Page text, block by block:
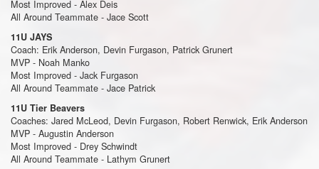
Most Improved - Alex Deis
All Around Teammate - Jace Scott
11U JAYS
Coach: Erik Anderson, Devin Furgason, Patrick Grunert
MVP - Noah Manko
Most Improved - Jack Furgason
All Around Teammate - Jace Patrick
11U Tier Beavers
Coaches: Jared McLeod, Devin Furgason, Robert Renwick, Erik Anderson
MVP - Augustin Anderson
Most Improved - Drey Schwindt
All Around Teammate - Lathym Grunert